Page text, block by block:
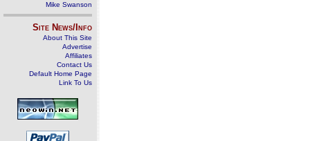
Mike Swanson
Site News/Info
About This Site
Advertise
Affiliates
Contact Us
Default Home Page
Link To Us